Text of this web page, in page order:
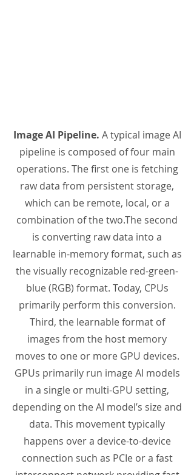
Image AI Pipeline. A typical image AI
pipeline is composed of four main
operations. The first one is fetching
raw data from persistent storage,
which can be remote, local, or a
combination of the two.The second
is converting raw data into a
learnable in-memory format, such as
the visually recognizable red-green-
blue (RGB) format. Today, CPUs
primarily perform this conversion.
Third, the learnable format of
images from the host memory
moves to one or more GPU devices.
GPUs primarily run image AI models
in a single or multi-GPU setting,
depending on the AI model’s size and
data. This movement typically
happens over a device-to-device
connection such as PCIe or a fast